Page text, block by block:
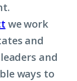
we work
and
and
ways to